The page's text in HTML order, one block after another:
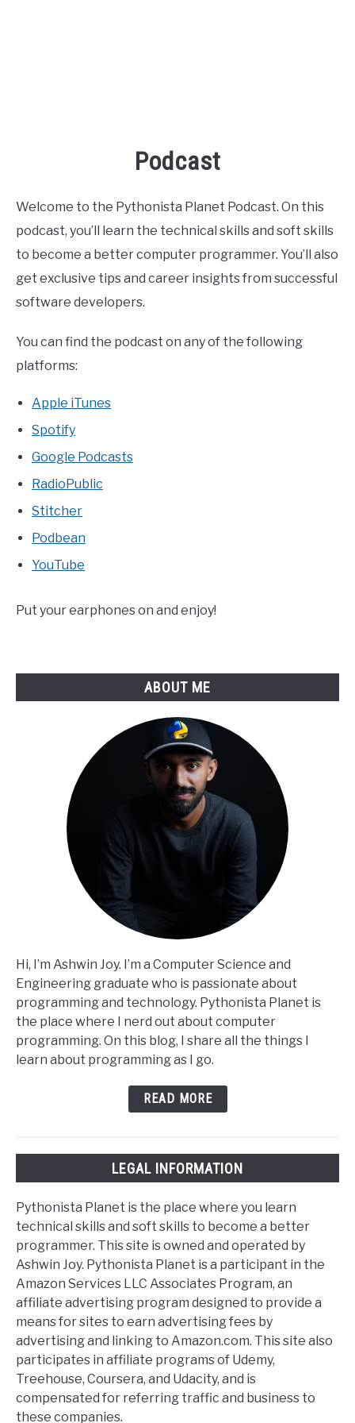
Podcast
Welcome to the Pythonista Planet Podcast. On this
podcast, you’ll learn the technical skills and soft skills
to become a better computer programmer. You’ll also
get exclusive tips and career insights from successful
software developers.
You can find the podcast on any of the following
platforms:
Apple iTunes
Spotify
Google Podcasts
RadioPublic
Stitcher
Podbean
YouTube
Put your earphones on and enjoy!
ABOUT ME
Hi, I’m Ashwin Joy. I’m a Computer Science and
Engineering graduate who is passionate about
programming and technology. Pythonista Planet is
the place where I nerd out about computer
programming. On this blog, I share all the things I
learn about programming as I go.
READ MORE
LEGAL INFORMATION
Pythonista Planet is the place where you learn
technical skills and soft skills to become a better
programmer. This site is owned and operated by
Ashwin Joy. Pythonista Planet is a participant in the
Amazon Services LLC Associates Program, an
affiliate advertising program designed to provide a
means for sites to earn advertising fees by
advertising and linking to Amazon.com. This site also
participates in affiliate programs of Udemy,
Treehouse, Coursera, and Udacity, and is
compensated for referring traffic and business to
these companies.